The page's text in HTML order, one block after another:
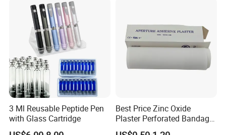
3 Ml Reusable Peptide Pen
with Glass Cartridge
Best Price Zinc Oxide
Plaster Perforated Bandage
Medical Tape with GMP CE